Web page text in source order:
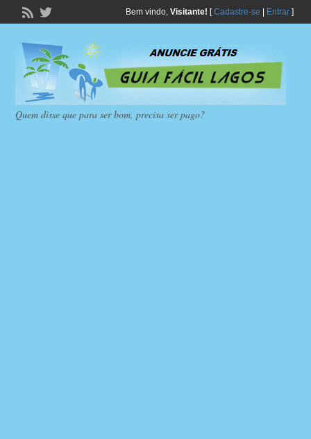
Bem vindo, Visitante! [Cadastre-se Entrar]
Quem disse que para ser bom, precisa ser pago?